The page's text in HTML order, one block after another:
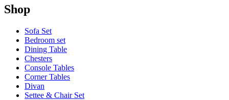
Shop
Sofa Set
Bedroom set
Dining Table
Chesters
Console Tables
Corner Tables
Divan
Settee & Chair Set